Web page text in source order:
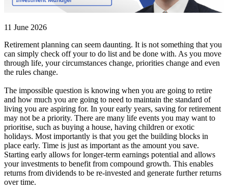
11 June 2026
Retirement planning can seem daunting. It is not something that you
can simply check off your to do list and be done with. As you move
through life, your circumstances change, priorities change and even
the rules change.
The impossible question is knowing when you are going to retire
and how much you are going to need to maintain the standard of
living you are aspiring for. In your early years, saving for retirement
may not be a priority. There are many life events you may want to
prioritise, such as buying a house, having children or exotic
holidays. Most importantly is that you get the building blocks in
place early. Time is just as important as the amount you save.
Starting early allows for longer-term earnings potential and allows
your investments to benefit from compound growth. This enables
returns from dividends to be re-invested and generate further returns
over time.